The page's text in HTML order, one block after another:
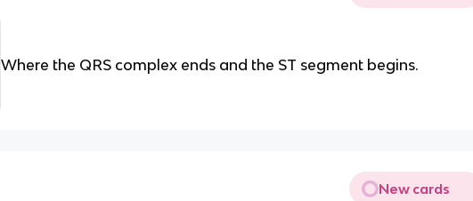
Where the QRS complex ends and the ST segment begins.
New cards